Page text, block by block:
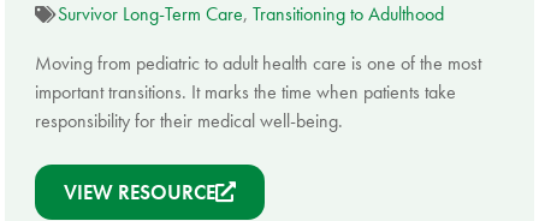
Survivor Long-Term Care, Transitioning to Adulthood
Moving from pediatric to adult health care is one of the most
important transitions. It marks the time when patients take
responsibility for their medical well-being.
VIEW RESOURCE